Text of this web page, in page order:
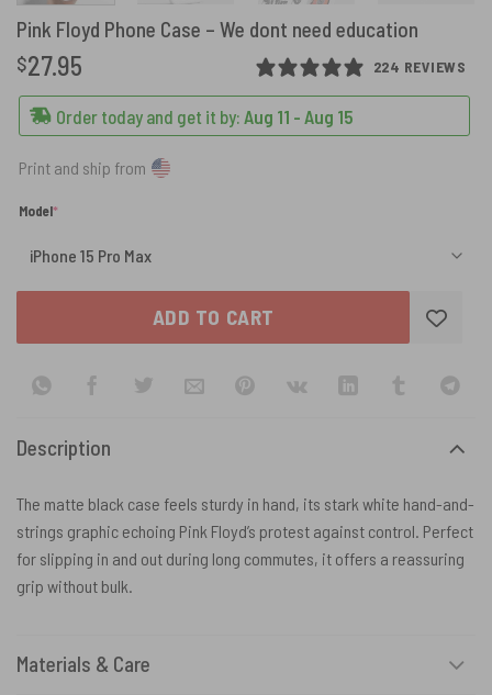
Pink Floyd Phone Case – We dont need education
224 REVIEWS
$27.95
Order today and get it by: Aug 11 - Aug 15
Print and ship from
Model*
ADD TO CART
Description
The matte black case feels sturdy in hand, its stark white hand-and-
strings graphic echoing Pink Floyd’s protest against control. Perfect
for slipping in and out during long commutes, it offers a reassuring
grip without bulk.
Materials & Care